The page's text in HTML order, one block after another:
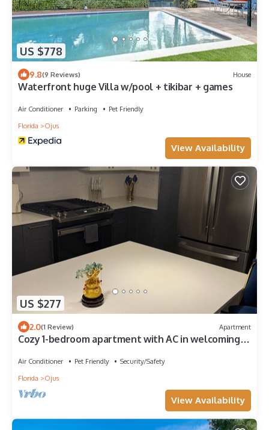
US $778
9.8(9 Reviews) House
Waterfront huge Villa w/pool + tikibar + games
Air Conditioner Parking
Pet Friendly
Florida
Ojus
View Availability
US $277
2.0(1 Review) Apartment
Cozy 1-bedroom apartment with AC in welcoming
Air Conditioner Pet Friendly
Security/Safety
Florida
Ojus
View Availability